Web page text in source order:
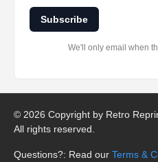
Subscribe
We'll only email when
© 2026 Copyright by Retro
All rights reserved.
Questions?: Read our Terms &